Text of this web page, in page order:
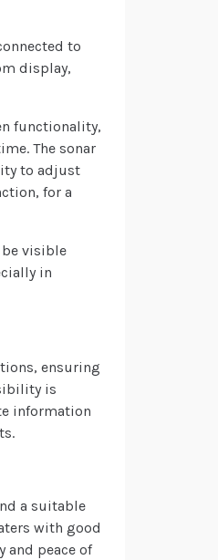
to
display,
functionality,
The sonar
to adjust
for a
be visible
in
ensuring
is
information
a suitable
with good
and peace of